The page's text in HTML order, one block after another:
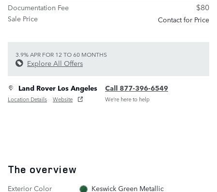
Documentation Fee
$80
Sale Price Contact for Price
3.9% APR FOR 12 TO 60 MONTHS
Explore All Offers
Land Rover Los Angeles
Location Details Website
Call 877-396-6549
We’re here to help
The overview
Exterior Color
Keswick Green Metallic